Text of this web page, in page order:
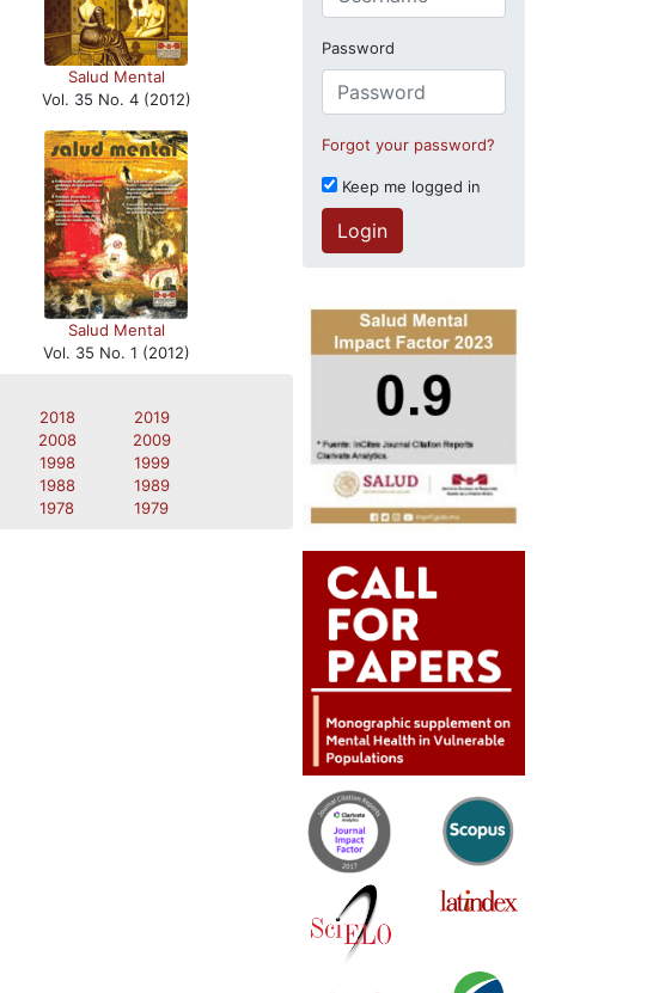
Salud Mental
Vol. 35 No. 4 (2012)
Salud Mental
Vol. 35 No. 1 (2012)
2018
2019
2008
2009
1998
1999
1988
1989
1978 1979
Password
Forgot your password?
Keep me logged in
Login